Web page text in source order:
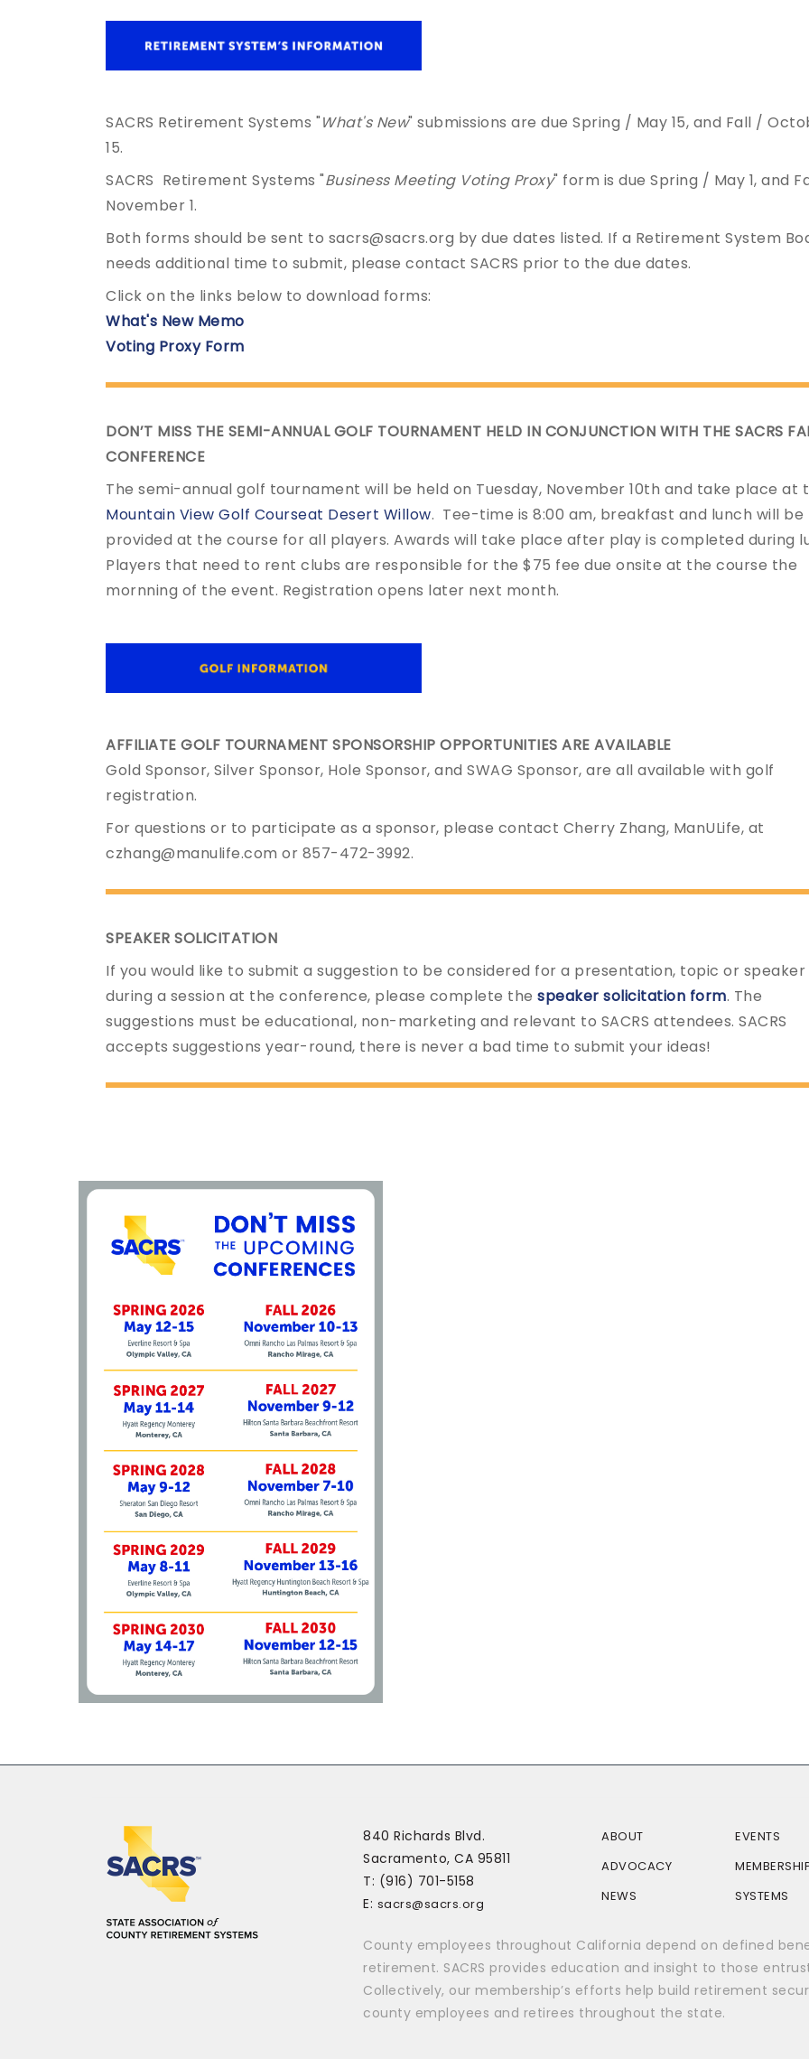
SACRS Retirement Systems "What's New" submissions are due Spring / May 15, and Fall /
15.
SACRS Retirement Systems "Business Meeting Voting Proxy" form is due Spring / May 1, and
November 1.
Both forms should be sent to sacrs@sacrs.org by due dates listed. If a Retirement System
needs additional time to submit, please contact SACRS prior to the due dates.
Click on the links below to download forms:
What's New Memo
Voting Proxy Form
DON’T MISS THE SEMI-ANNUAL GOLF TOURNAMENT HELD IN CONJUNCTION WITH THE SACRS
CONFERENCE
The semi-annual golf tournament will be held on Tuesday, November 10th and take place at
Mountain View Golf Courseat Desert Willow. Tee-time is 8:00 am, breakfast and lunch will be
provided at the course for all players. Awards will take place after play is completed during
Players that need to rent clubs are responsible for the $75 fee due onsite at the course the
mornning of the event. Registration opens later next month.
AFFILIATE GOLF TOURNAMENT SPONSORSHIP OPPORTUNITIES ARE AVAILABLE
Gold Sponsor, Silver Sponsor, Hole Sponsor, and SWAG Sponsor, are all available with golf
registration.
For questions or to participate as a sponsor, please contact Cherry Zhang, ManULife, at
czhang@manulife.com or 857-472-3992.
SPEAKER SOLICITATION
If you would like to submit a suggestion to be considered for a presentation, topic or speaker
during a session at the conference, please complete the speaker solicitation form. The
suggestions must be educational, non-marketing and relevant to SACRS attendees. SACRS
accepts suggestions year-round, there is never a bad time to submit your ideas!
840 Richards Blvd.
Sacramento, CA 95811
T: (916) 701-5158
E: sacrs@sacrs.org
ABOUT
ADVOCACY
NEWS
EVENTS
SYSTEMS
County employees throughout California depend on defined
retirement. SACRS provides education and insight to those
Collectively, our membership’s efforts help build retirement
county employees and retirees throughout the state.